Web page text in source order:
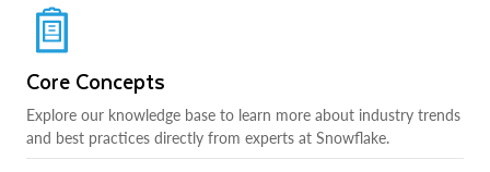
Core Concepts
Explore our knowledge base to learn more about industry trends
and best practices directly from experts at Snowflake.